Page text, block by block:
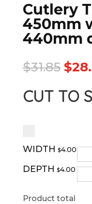
Cutlery
450mm
440mm
$31.85 $
CUT TO
WIDTH $4.00
DEPTH $4.00
Product total